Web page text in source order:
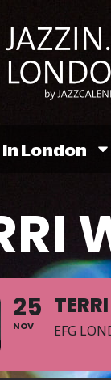
London
25
NOV EFG